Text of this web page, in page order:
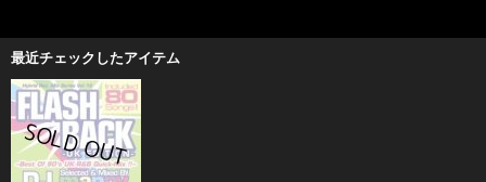
最近チェックしたアイテム